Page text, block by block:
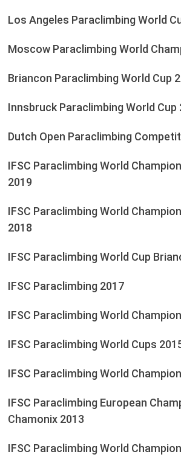
Los Angeles Paraclimbing World
Moscow Paraclimbing World
Briancon Paraclimbing World Cup
Innsbruck Paraclimbing World Cup
Dutch Open Paraclimbing
IFSC Paraclimbing World
2019
IFSC Paraclimbing World
2018
IFSC Paraclimbing World Cup
IFSC Paraclimbing 2017
IFSC Paraclimbing World
IFSC Paraclimbing World Cups
IFSC Paraclimbing World
IFSC Paraclimbing European
Chamonix 2013
IFSC Paraclimbing World